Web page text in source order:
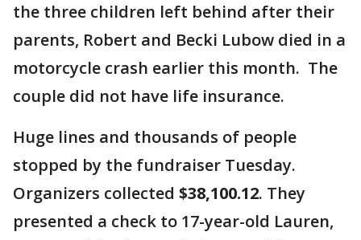
the three children left behind after their
parents, Robert and Becki Lubow died in a
motorcycle crash earlier this month. The
couple did not have life insurance.
Huge lines and thousands of people
stopped by the fundraiser Tuesday.
Organizers collected $38,100.12. They
presented a check to 17-year-old Lauren,